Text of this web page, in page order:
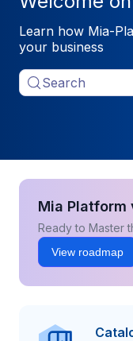
Learn how Mia-
your business
Search
Mia Platform
Ready to Master
View roadmap